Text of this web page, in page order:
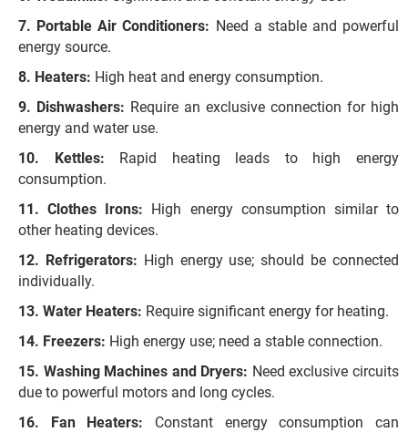
Portable Air Conditioners: Need a stable and powerful
energy source.
Heaters: High heat and energy consumption.
Dishwashers: Require an exclusive connection for high
energy and water use.
Kettles: Rapid heating leads to high energy
consumption.
Clothes Irons: High energy consumption similar to
other heating devices.
Refrigerators: High energy use; should be connected
individually.
Water Heaters: Require significant energy for heating.
Freezers: High energy use; need a stable connection.
Washing Machines and Dryers: Need exclusive circuits
due to powerful motors and long cycles.
Fan Heaters: Constant energy consumption can